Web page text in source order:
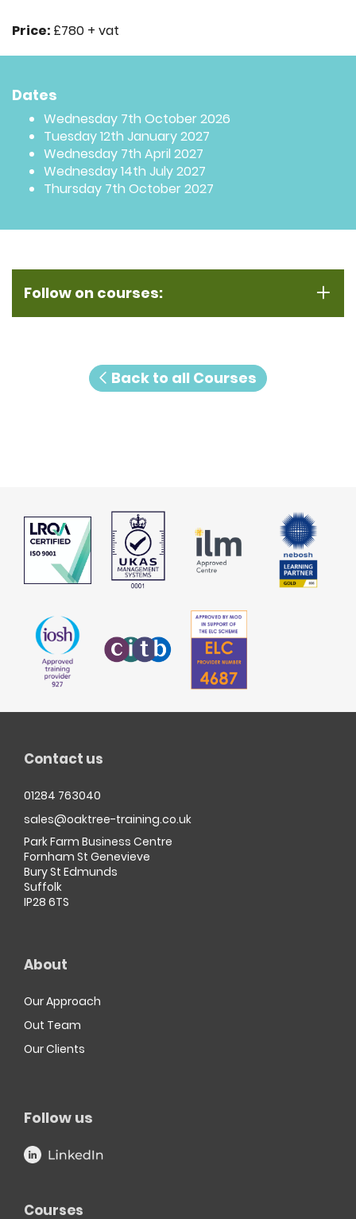
Price: £780 + vat
Dates
Wednesday 7th October 2026
Tuesday 12th January 2027
Wednesday 7th April 2027
Wednesday 14th July 2027
Thursday 7th October 2027
Follow on courses:
Back to all Courses
Contact us
01284 763040
sales@oaktree-training.co.uk
Park Farm Business Centre
Fornham St Genevieve
Bury St Edmunds
Suffolk
IP28 6TS
About
Our Approach
Out Team
Our Clients
Follow us
Courses